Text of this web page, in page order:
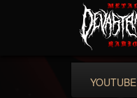
YOUTUBE